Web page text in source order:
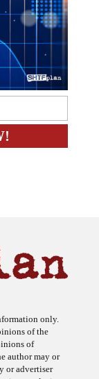
of the
of
author may or
or advertiser
analysis, or